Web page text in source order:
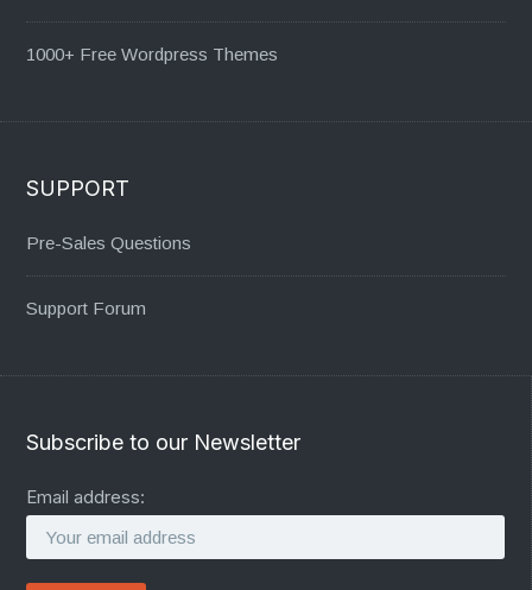
1000+ Free Wordpress Themes
SUPPORT
Pre-Sales Questions
Support Forum
Subscribe to our Newsletter
Email address: